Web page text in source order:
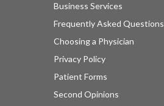
Business Services
Frequently Asked Questions
Choosing a Physician
Privacy Policy
Patient Forms
Second Opinions